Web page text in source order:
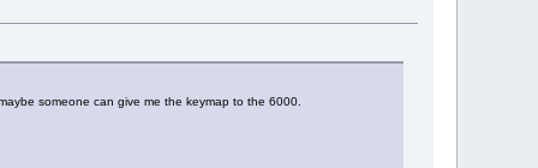
someone can give me the keymap to the 6000.